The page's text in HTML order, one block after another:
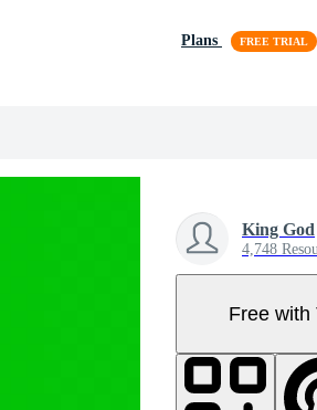
Plans
King God
4,748
Free with